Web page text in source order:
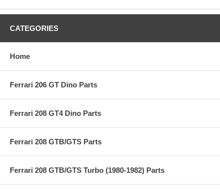
CATEGORIES
Home
Ferrari 206 GT Dino Parts
Ferrari 208 GT4 Dino Parts
Ferrari 208 GTB/GTS Parts
Ferrari 208 GTB/GTS Turbo (1980-1982) Parts